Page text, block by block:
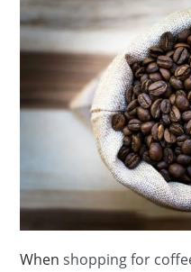
Whenshopping for